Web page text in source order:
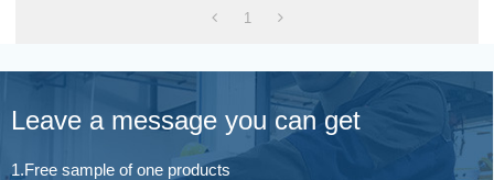
1
Leave a message you can get
1.Free sample of one products